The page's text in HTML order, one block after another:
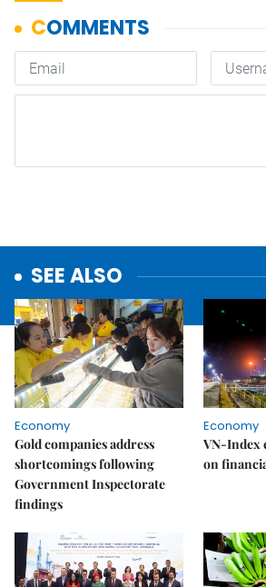
SEE ALSO
Economy
Gold companies address
shortcomings following
Government Inspectorate
findings
Economy
VN-Index
on